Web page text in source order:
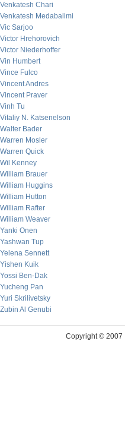
Venkatesh Chari
Venkatesh Medabalimi
Vic Sarjoo
Victor Hrehorovich
Victor Niederhoffer
Vin Humbert
Vince Fulco
Vincent Andres
Vincent Praver
Vinh Tu
Vitaliy N. Katsenelson
Walter Bader
Warren Mosler
Warren Quick
Wil Kenney
William Brauer
William Huggins
William Hutton
William Rafter
William Weaver
Yanki Onen
Yashwan Tup
Yelena Sennett
Yishen Kuik
Yossi Ben-Dak
Yucheng Pan
Yuri Skrilivetsky
Zubin Al Genubi
Copyright © 2007